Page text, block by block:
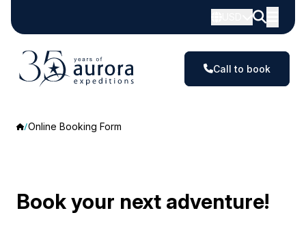
Call to book
Online Booking Form
Book your next adventure!